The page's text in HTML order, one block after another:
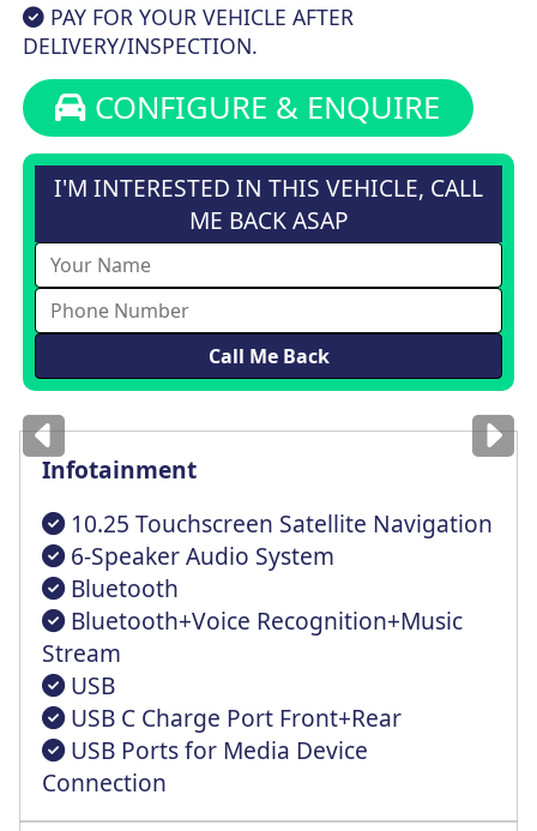
PAY FOR YOUR VEHICLE AFTER
DELIVERY/INSPECTION.
CONFIGURE & ENQUIRE
I'M INTERESTED IN THIS VEHICLE, CALL
ME BACK ASAP
Imagesfor illustrationonly
Infotainment
10.25 Touchscreen Satellite Navigation
6-Speaker Audio System
Bluetooth
Bluetooth+Voice Recognition+Music
Stream
USB
USB C Charge Port Front+Rear
USB Ports for Media Device
Connection